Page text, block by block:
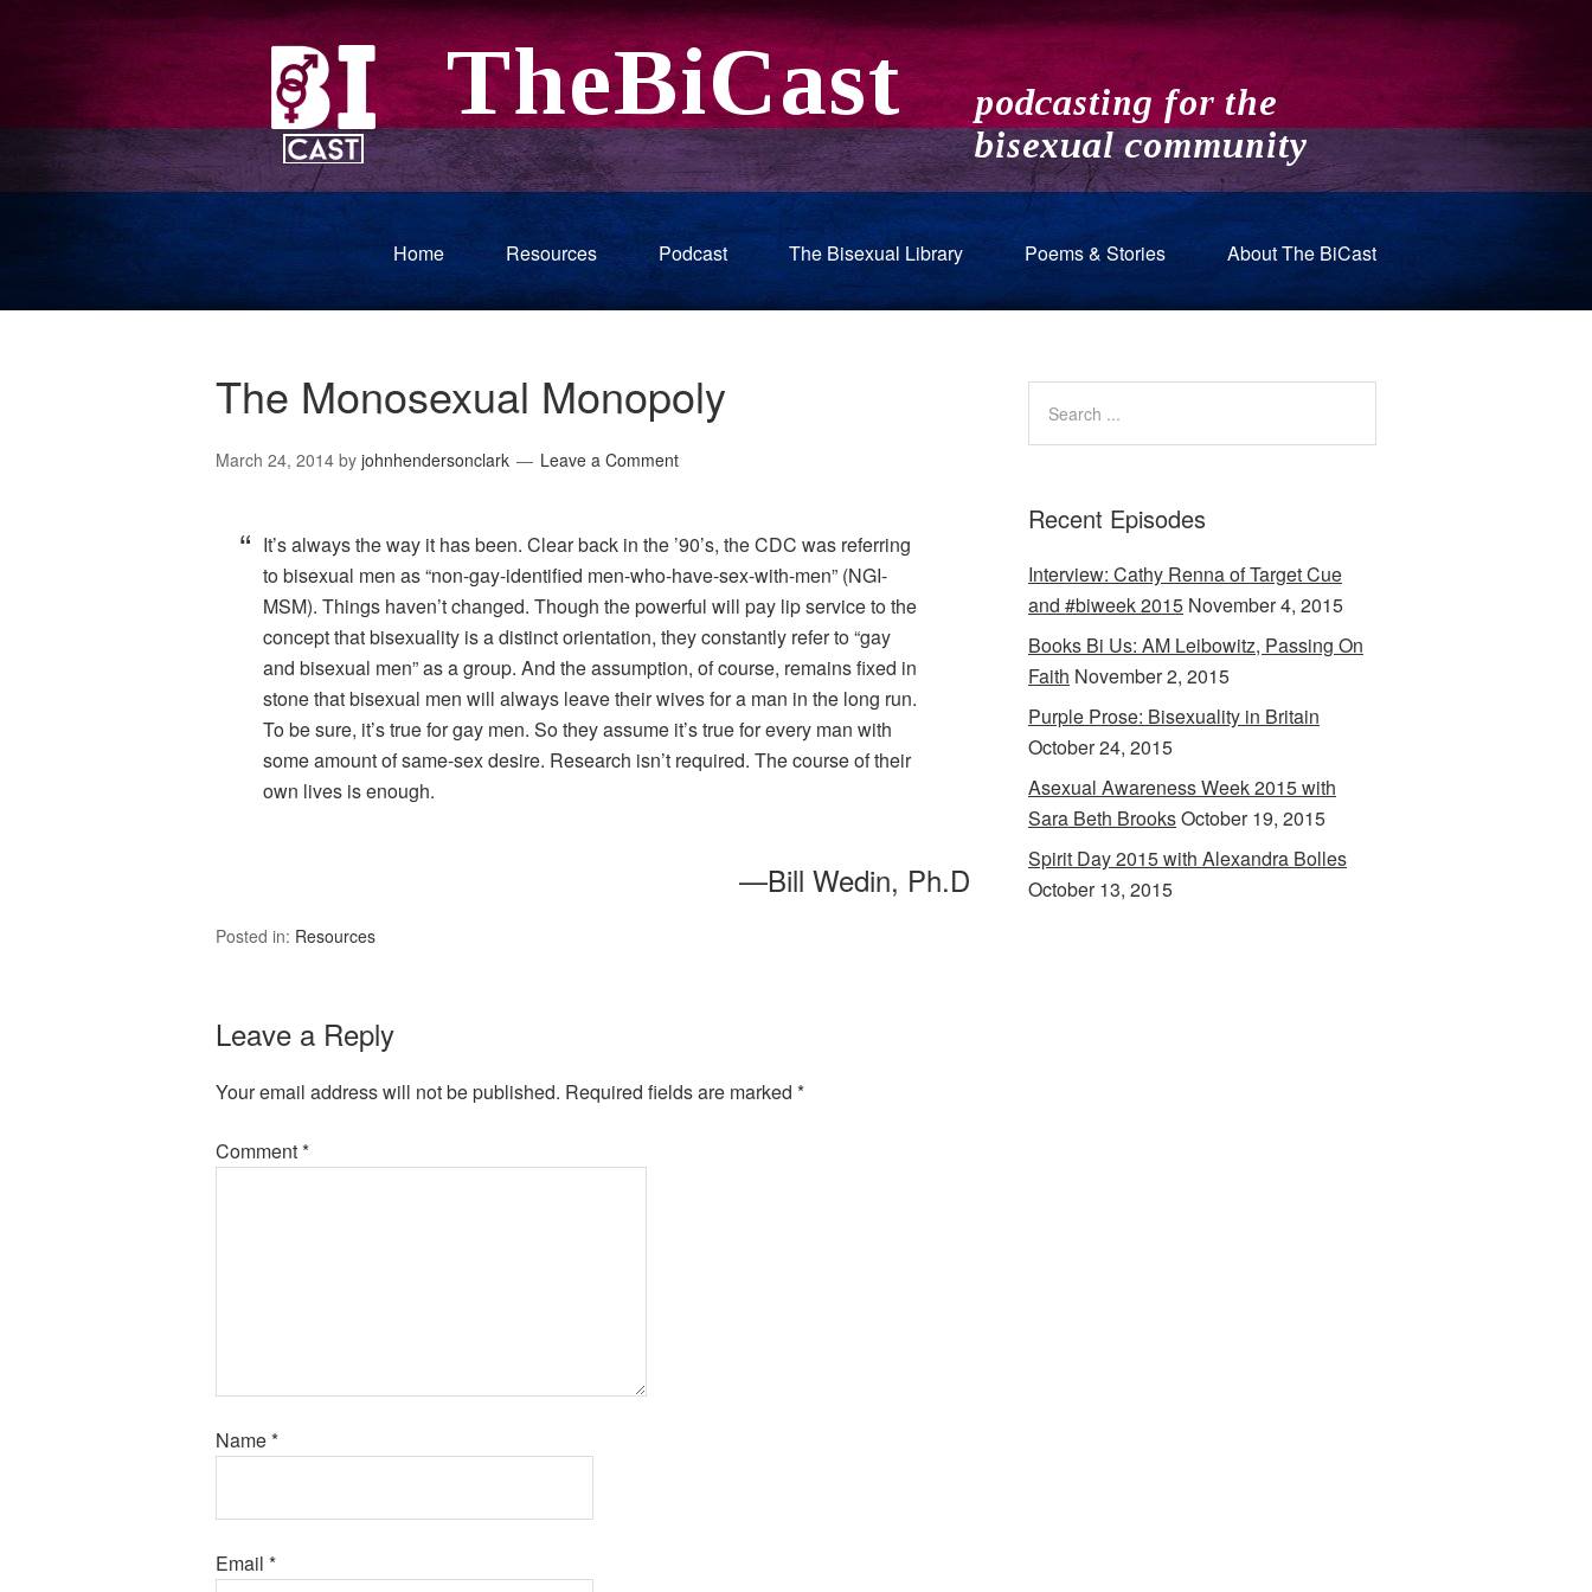
Home Resources Podcast The Bisexual Library Poems & Stories About The BiCast
The Monosexual Monopoly
March 24, 2014 by johnhendersonclark Leave a Comment
It’s always the way it has been. Clear back in the ’90’s, the CDC was referring
to bisexual men as “non-gay-identified men-who-have-sex-with-men” (NGI-
MSM). Things haven’t changed. Though the powerful will pay lip service to the
concept that bisexuality is a distinct orientation, they constantly refer to “gay
and bisexual men” as a group. And the assumption, of course, remains fixed in
stone that bisexual men will always leave their wives for a man in the long run.
To be sure, it’s true for gay men. So they assume it’s true for every man with
some amount of same-sex desire. Research isn’t required. The course of their
own lives is enough.
—Bill Wedin, Ph.D
Posted in: Resources
Leave a Reply
Your email address will not be published. Required fields are marked *
Comment*
Name*
Email *
Recent Episodes
Interview: Cathy Renna of Target Cue
and #biweek 2015 November 4, 2015
Books Bi Us: AM Leibowitz, Passing On
Faith November 2, 2015
Purple Prose: Bisexuality in Britain
October 24, 2015
Asexual Awareness Week 2015 with
Sara Beth BrooksOctober 19, 2015
Spirit Day 2015 with Alexandra Bolles
October 13, 2015